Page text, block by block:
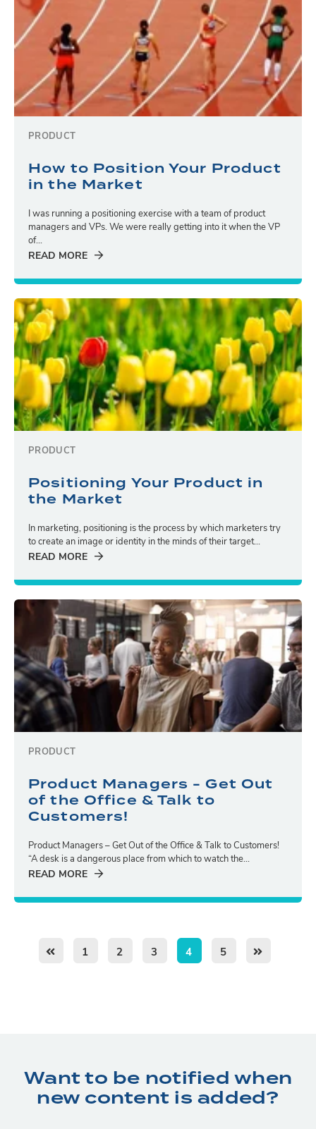
PRODUCT
How to Position Your Product
in the Market
I was running a positioning exercise with a team of product
managers and VPs. We were really getting into it when the VP
of...
READ MORE
PRODUCT
Positioning Your Product in
the Market
In marketing, positioning is the process by which marketers try
to create an image or identity in the minds of their target...
READ MORE
PRODUCT
Product Managers - Get Out
of the Office & Talk to
Customers!
Product Managers – Get Out of the Office & Talk to Customers!
“A desk is a dangerous place from which to watch the...
READ MORE
1 2 3 4 5
Want to be notified when
new content is added?